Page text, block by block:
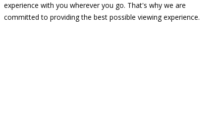
experience with you wherever you go. That's why we are
committed to providing the best possible viewing experience.